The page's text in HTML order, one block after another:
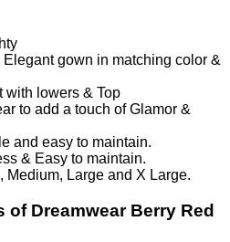
gown in matching color &
with lowers & Top
to add a touch of Glamor &
and easy to maintain.
& Easy to maintain.
Medium, Large and X Large.
Dreamwear Berry Red